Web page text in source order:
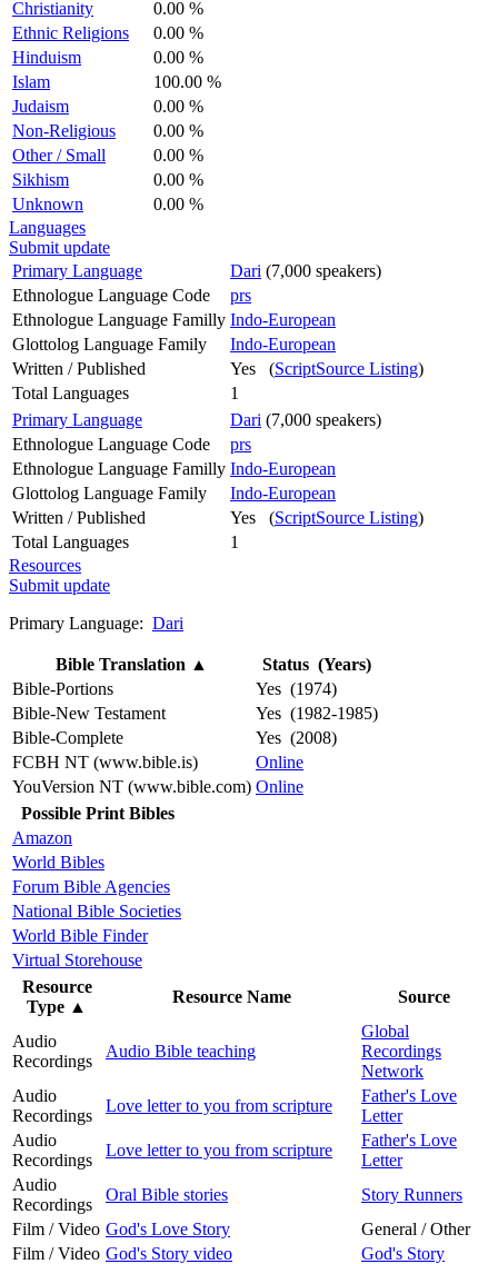
Christianity
0.00 %
Ethnic Religions
0.00 %
Hinduism
0.00 %
Islam
100.00 %
Judaism
0.00 %
Non-Religious
0.00 %
Other / Small
0.00 %
Sikhism
0.00 %
Unknown
0.00 %
Languages
Submit update
Primary Language
Dari (7,000 speakers)
Ethnologue Language Code
prs
Ethnologue Language Familly Indo-European
Glottolog Language Family
Indo-European
Written / Published
Yes (ScriptSource Listing)
Total Languages
1
Primary Language
Dari (7,000 speakers)
Ethnologue Language Code
prs
Ethnologue Language Familly Indo-European
Glottolog Language Family
Indo-European
Written / Published
Yes (ScriptSource Listing)
Total Languages
1
Resources
Submit update
Primary Language: Dari
Bible Translation ▲
Status (Years)
Bible-Portions
Yes (1974)
Bible-New Testament
Yes (1982-1985)
Bible-Complete
Yes (2008)
FCBH NT (www.bible.is)
Online
YouVersion NT (www.bible.com) Online
Possible Print Bibles
Amazon
World Bibles
Forum Bible Agencies
National Bible Societies
World Bible Finder
Virtual Storehouse
Resource
Type ▲
Resource Name Source
Audio
Recordings
Audio Bible teaching
Global
Recordings
Network
Audio
Recordings
Love letter to you from scripture
Father's Love
Letter
Audio
Recordings
Love letter to you from scripture
Father's Love
Letter
Audio
Recordings
Oral Bible stories
Story Runners
Film / Video God's Love Story
General / Other
Film / Video God's Story video
God's Story